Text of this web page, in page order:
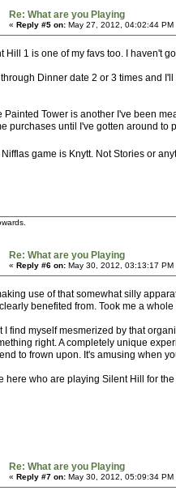
Re: What are you Playing
« Reply #5 on: May 27, 2012, 04:02:44 PM
Hill 1 is one of my favs too. I haven't
through Dinner date 2 or 3 times and
Painted Tower is another I've been
purchases until I've gotten around to
Nifflas game is Knytt. Not Stories or
Re: What are you Playing
« Reply #6 on: May 30, 2012, 03:13:17 PM
use of that somewhat silly
benefited from. Took me a
I find myself mesmerized by that
right. A completely unique
to frown upon. It's amusing when
here who are playing Silent Hill for
Re: What are you Playing
« Reply #7 on: May 30, 2012, 05:09:34 PM